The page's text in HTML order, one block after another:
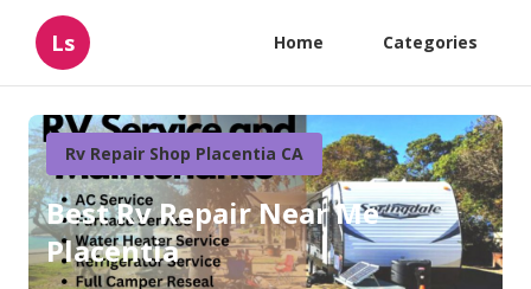
Ls Home Categories
Rv Repair Shop Placentia CA
Best Rv Repair Near Me
Placentia